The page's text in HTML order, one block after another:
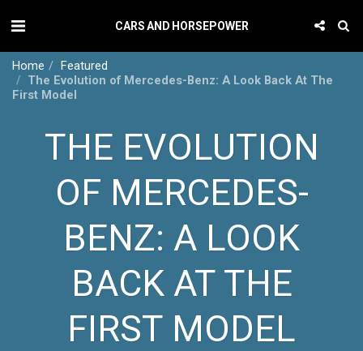
CARS AND HORSEPOWER
Home
Featured
The Evolution of Mercedes-Benz: A Look Back At The
First Model
THE EVOLUTION
OF MERCEDES-
BENZ: A LOOK
BACK AT THE
FIRST MODEL